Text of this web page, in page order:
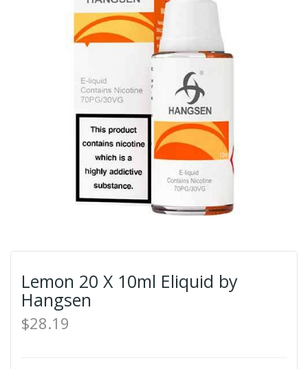
Lemon 20 X 10ml Eliquid by
Hangsen
$28.19